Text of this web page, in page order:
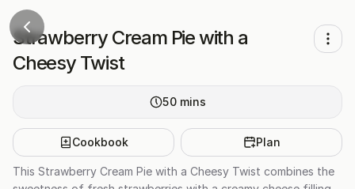
Strawberry Cream Pie with a
Cheesy Twist
50 mins
Cookbook Plan
This Strawberry Cream Pie with a Cheesy Twist combines the